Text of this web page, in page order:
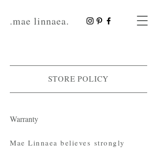
.mae linnaea.
STORE POLICY
Warranty
Mae Linnaea believes strongly